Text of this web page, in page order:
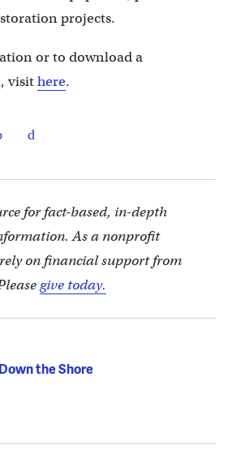
projects.
or to download a
visithere.
for fact-based, in-depth
As a nonprofit
on financial support from
give today.
the Shore